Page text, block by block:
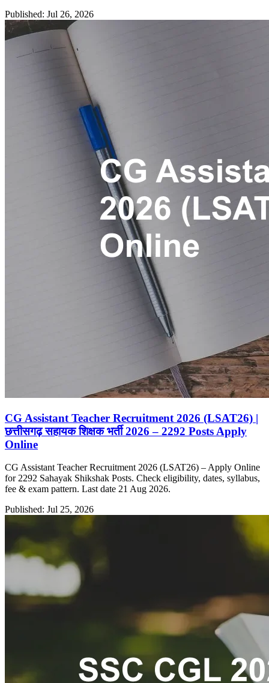
Published: Jul 26, 2026
CG Assistant Teacher Recruitment 2026 (LSAT26) |
छत्तीसगढ़ सहायक शिक्षक भर्ती 2026 – 2292 Posts Apply
Online
CG Assistant Teacher Recruitment 2026 (LSAT26) – Apply Online
for 2292 Sahayak Shikshak Posts. Check eligibility, dates, syllabus,
fee & exam pattern. Last date 21 Aug 2026.
Published: Jul 25, 2026